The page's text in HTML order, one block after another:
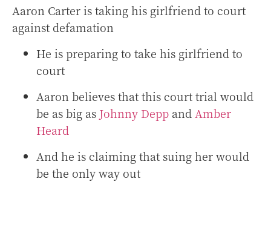
Aaron Carter is taking his girlfriend to court
against defamation
He is preparing to take his girlfriend to
court
Aaron believes that this court trial would
be as big as Johnny Depp and Amber
Heard
And he is claiming that suing her would
be the only way out